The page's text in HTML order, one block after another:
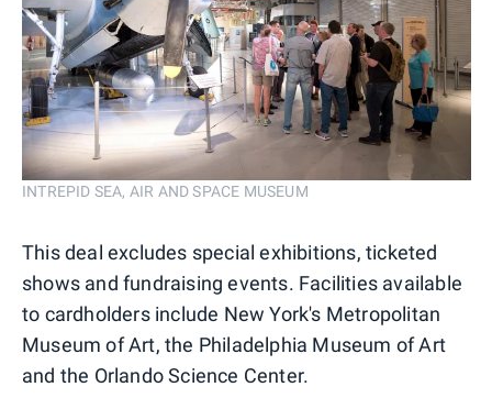
INTREPID SEA, AIR AND SPACE MUSEUM
This deal excludes special exhibitions, ticketed
shows and fundraising events. Facilities available
to cardholders include New York's Metropolitan
Museum of Art, the Philadelphia Museum of Art
and the Orlando Science Center.